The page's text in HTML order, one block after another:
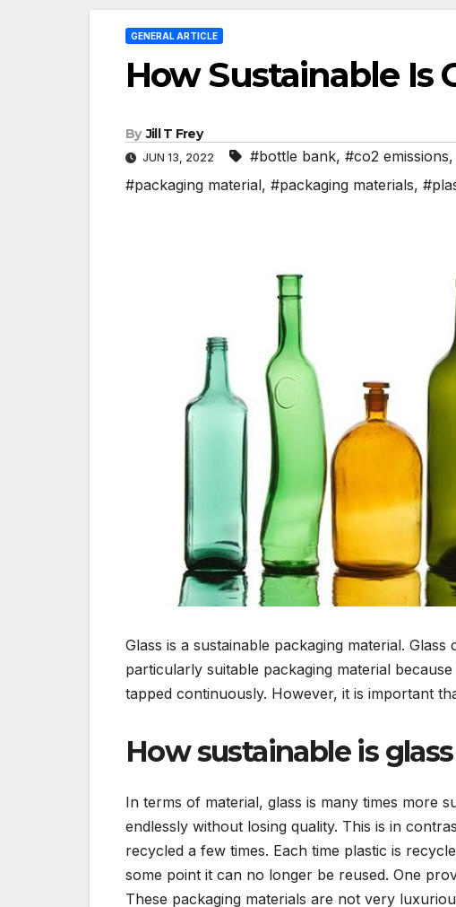
GENERAL ARTICLE
How Sustainable Is
By Jill T Frey
JUN 13, 2022 #bottle bank, #co2 emissions,
#packaging material, #packaging materials,
Glass is a sustainable packaging material.
particularly suitable packaging material
tapped continuously. However, it is important
How sustainable is
In terms of material, glass is many times more
endlessly without losing quality. This is in
recycled a few times. Each time plastic is
some point it can no longer be reused. One
These packaging materials are not very